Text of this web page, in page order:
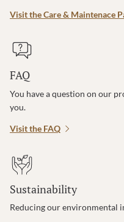
Visit the Care & Maintenace
FAQ
You have a question on our
you.
Visit the FAQ
Sustainability
Reducing our environmental